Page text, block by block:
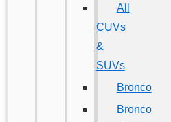
All
CUVs
&
SUVs
Bronco
Bronco